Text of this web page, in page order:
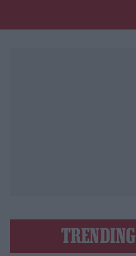
TRENDING